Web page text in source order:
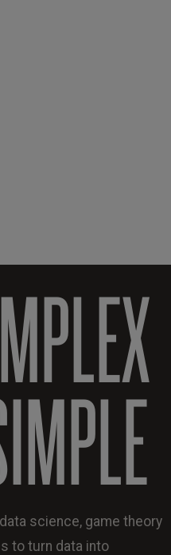
science, game theory
to turn data into